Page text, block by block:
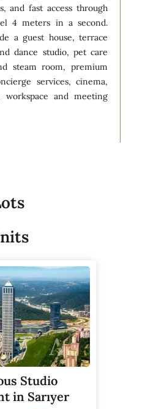
and fast access through
4 meters in a second.
a guest house, terrace
dance studio, pet care
steam room, premium
services, cinema,
workspace and meeting
Studio
in Sarıyer